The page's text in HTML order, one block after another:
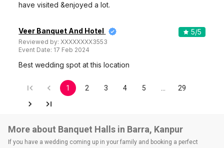
have visited &enjoyed a lot.
Veer Banquet And Hotel
Reviewed by:XXXXXXXX3553
Event Date: 17 Feb 2024
5/5
Best wedding spot at this location
1 2 3 4 5 29
More about Banquet Halls in Barra, Kanpur
If you have a wedding coming up in your family and booking a perfect